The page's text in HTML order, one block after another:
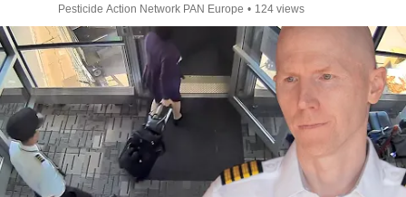
Pesticide Action Network PAN Europe • 124 views